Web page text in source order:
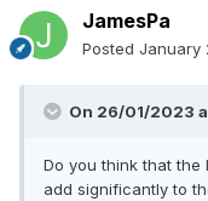
JamesPa
Posted January
On 26/01/2023
Do you think that
add significantly to